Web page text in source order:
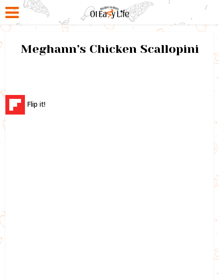
Meghann’s Chicken Scallopini
Flip it!